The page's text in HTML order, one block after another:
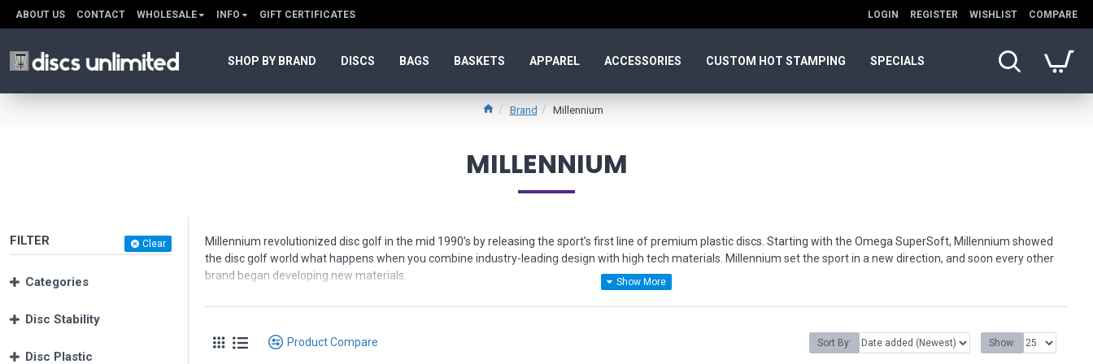
ABOUT US CONTACT WHOLESALE INFO GIFT CERTIFICATES LOGIN REGISTER WISHLIST COMPARE
SHOP BY BRAND DISCS BAGS BASKETS APPAREL ACCESSORIES CUSTOM HOT STAMPING SPECIALS
Brand Millennium
MILLENNIUM
FILTER Clear
Categories
Disc Stability
Disc Plastic
Millennium revolutionized disc golf in the mid 1990’s by releasing the sport’s first line of premium plastic discs. Starting with the Omega SuperSoft, Millennium showed
the disc golf world what happens when you combine industry-leading design with high tech materials. Millennium set the sport in a new direction, and soon every other
brand began developing new materials.
SuperSoft
- soft, sticky and grippy feel that will not let go of the chains. Designed for touch and lasting durability.
Product Compare Sort By: Show: